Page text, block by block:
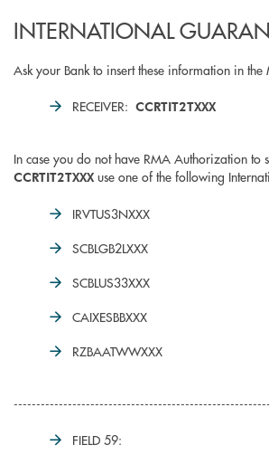
INTERNATIONAL
Ask your Bank to insert these information in the
RECEIVER: CCRTIT2TXXX
In case you do not have RMA Authorization to
CCRTIT2TXXX use one of the following
IRVTUS3NXXX
SCBLGB2LXXX
SCBLUS33XXX
CAIXESBBXXX
RZBAATWWXXX
FIELD 59: